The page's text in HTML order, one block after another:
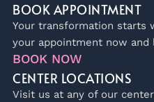
BOOK APPOINTMENT
Your transformation starts
your appointment now and
BOOK NOW
CENTER LOCATIONS
Visit us at any of our